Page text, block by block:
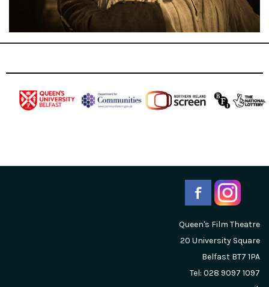
Queen's Film Theatre
20 University Square
Belfast BT7 1PA
Tel: 028 9097 1097